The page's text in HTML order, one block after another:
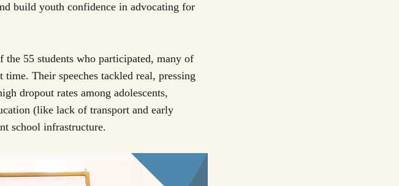
build youth confidence in advocating for
the 55 students who participated, many of
Their speeches tackled real, pressing
dropout rates among adolescents,
(like lack of transport and early
school infrastructure.